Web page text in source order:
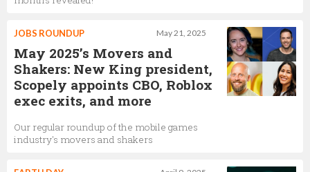
May 21, 2025
JOBS ROUNDUP
May 2025’s Movers and
Shakers: New King president,
Scopely appoints CBO, Roblox
exec exits, and more
Our regular roundup of the mobile games
industry's movers and shakers